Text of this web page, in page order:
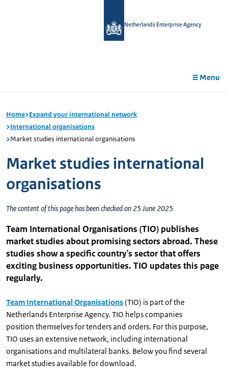
Netherlands Enterprise Agency
Menu
Home Expand your international network
International organisations
Market studies international organisations
Market studies international
organisations
The content of this page has been checked on 25 June 2025
Team International Organisations (TIO) publishes
market studies about promising sectors abroad. These
studies show a specific country's sector that offers
exciting business opportunities. TIO updates this page
regularly.
Team International Organisations(TIO) is part of the
Netherlands Enterprise Agency. TIO helps companies
position themselves for tenders and orders. For this purpose,
TIO uses an extensive network, including international
organisations and multilateral banks. Below you find several
market studies available for download.